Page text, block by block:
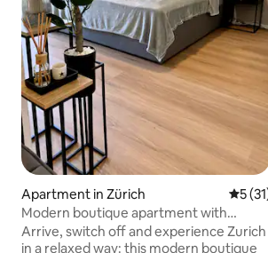
Apartment in Zürich 5 out
5
Modern boutique apartment with
balcony in a top location
Arrive, switch off and experience Zurich
in a relaxed way: this modern boutique